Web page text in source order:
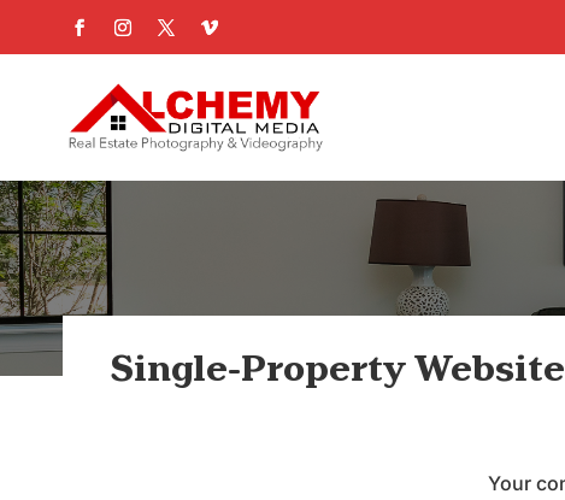
Single-Property Website
Your